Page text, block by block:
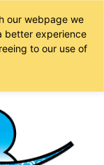
our webpage we
better experience
to our use of